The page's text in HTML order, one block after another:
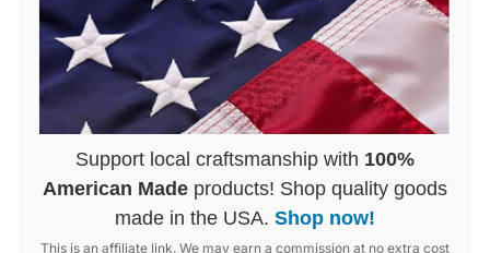
Support local craftsmanship with 100%
American Made products! Shop quality goods
made in the USA. Shop now!
This is an affiliate link. We may earn a commission at no extra cost